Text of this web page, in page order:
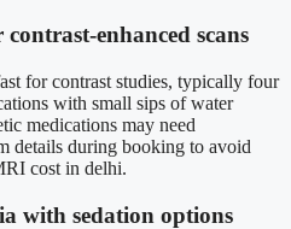
enhanced scans
for contrast studies, typically four
with small sips of water
medications may need
details during booking to avoid
cost in delhi.
with sedation options